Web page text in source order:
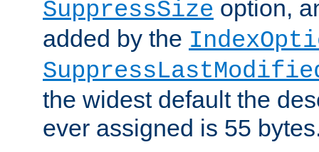
SuppressSize option,
added by the
the widest default the
ever assigned is 55